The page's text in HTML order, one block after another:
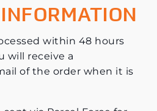
within 48 hours
will receive a
of the order when it is